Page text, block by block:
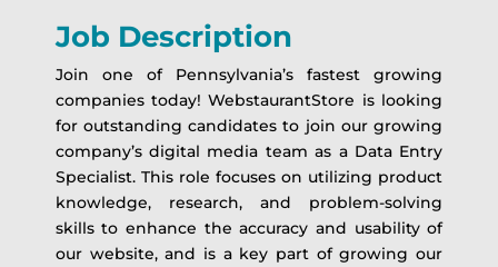
Job Description
Join one of Pennsylvania’s fastest growing
companies today! WebstaurantStore is looking
for outstanding candidates to join our growing
company’s digital media team as a Data Entry
Specialist. This role focuses on utilizing product
knowledge, research, and problem-solving
skills to enhance the accuracy and usability of
our website, and is a key part of growing our